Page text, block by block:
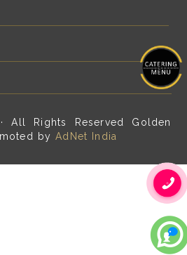
All Rights Reserved Golden
byAdNet India